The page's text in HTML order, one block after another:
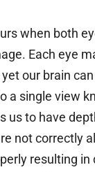
when both
Each eye
our brain
a single view
us to have
not correctly
resulting in